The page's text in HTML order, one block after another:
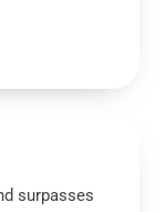
surpasses